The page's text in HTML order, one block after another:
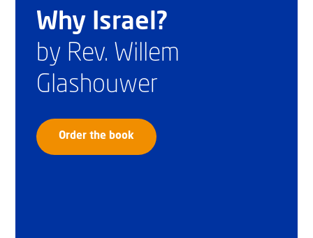
Why Israel?
by Rev. Willem
Glashouwer
Order the book